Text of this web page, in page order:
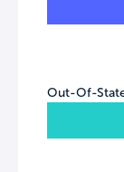
Out-Of-